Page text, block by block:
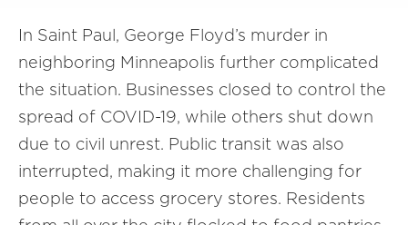
In Saint Paul, George Floyd’s murder in
neighboring Minneapolis further complicated
the situation. Businesses closed to control the
spread of COVID-19, while others shut down
due to civil unrest. Public transit was also
interrupted, making it more challenging for
people to access grocery stores. Residents